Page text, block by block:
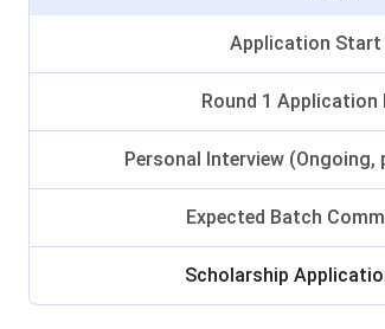
Application Start
Round 1 Application
Personal Interview
Expected Batch
Scholarship